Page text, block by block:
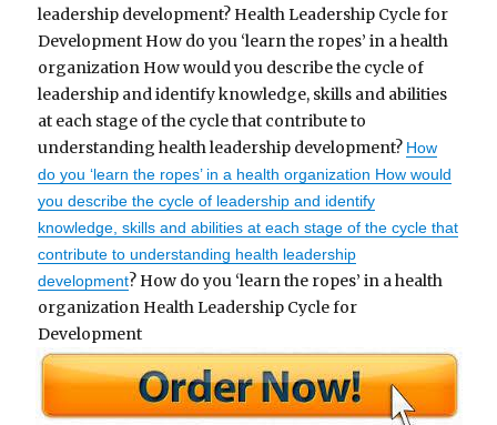
leadership development? Health Leadership Cycle for
Development How do you ‘learn the ropes’ in a health
organization How would you describe the cycle of
leadership and identify knowledge, skills and abilities
at each stage of the cycle that contribute to
understanding health leadership development? How
do you ‘learn the ropes’ in a health organization How would
you describe the cycle of leadership and identify
knowledge, skills and abilities at each stage of the cycle that
contribute to understanding health leadership
development? How do you ‘learn the ropes’ in a health
organization Health Leadership Cycle for
Development